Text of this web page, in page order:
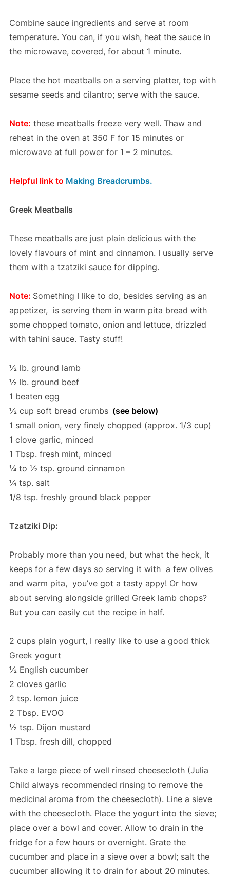
Combine sauce ingredients and serve at room
temperature. You can, if you wish, heat the sauce in
the microwave, covered, for about 1 minute.
Place the hot meatballs on a serving platter, top with
sesame seeds and cilantro; serve with the sauce.
Note: these meatballs freeze very well. Thaw and
reheat in the oven at 350 F for 15 minutes or
microwave at full power for 1 – 2 minutes.
Helpful link to Making Breadcrumbs.
Greek Meatballs
These meatballs are just plain delicious with the
lovely flavours of mint and cinnamon. I usually serve
them with a tzatziki sauce for dipping.
Note: Something I like to do, besides serving as an
appetizer, is serving them in warm pita bread with
some chopped tomato, onion and lettuce, drizzled
with tahini sauce. Tasty stuff!
½ lb. ground lamb
½ lb. ground beef
1 beaten egg
½ cup soft bread crumbs (see below)
1 small onion, very finely chopped (approx. 1/3 cup)
1 clove garlic, minced
1 Tbsp. fresh mint, minced
¼ to ½ tsp. ground cinnamon
¼ tsp. salt
1/8 tsp. freshly ground black pepper
Tzatziki Dip:
Probably more than you need, but what the heck, it
keeps for a few days so serving it with a few olives
and warm pita, you’ve got a tasty appy! Or how
about serving alongside grilled Greek lamb chops?
But you can easily cut the recipe in half.
2 cups plain yogurt, I really like to use a good thick
Greek yogurt
½ English cucumber
2 cloves garlic
2 tsp. lemon juice
2 Tbsp. EVOO
½ tsp. Dijon mustard
1 Tbsp. fresh dill, chopped
Take a large piece of well rinsed cheesecloth (Julia
Child always recommended rinsing to remove the
medicinal aroma from the cheesecloth). Line a sieve
with the cheesecloth. Place the yogurt into the sieve;
place over a bowl and cover. Allow to drain in the
fridge for a few hours or overnight. Grate the
cucumber and place in a sieve over a bowl; salt the
cucumber allowing it to drain for about 20 minutes.